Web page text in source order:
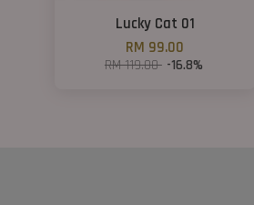
Lucky Cat 01
RM 99.00
RM 119.00 -16.8%